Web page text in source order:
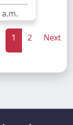
1 2 Next